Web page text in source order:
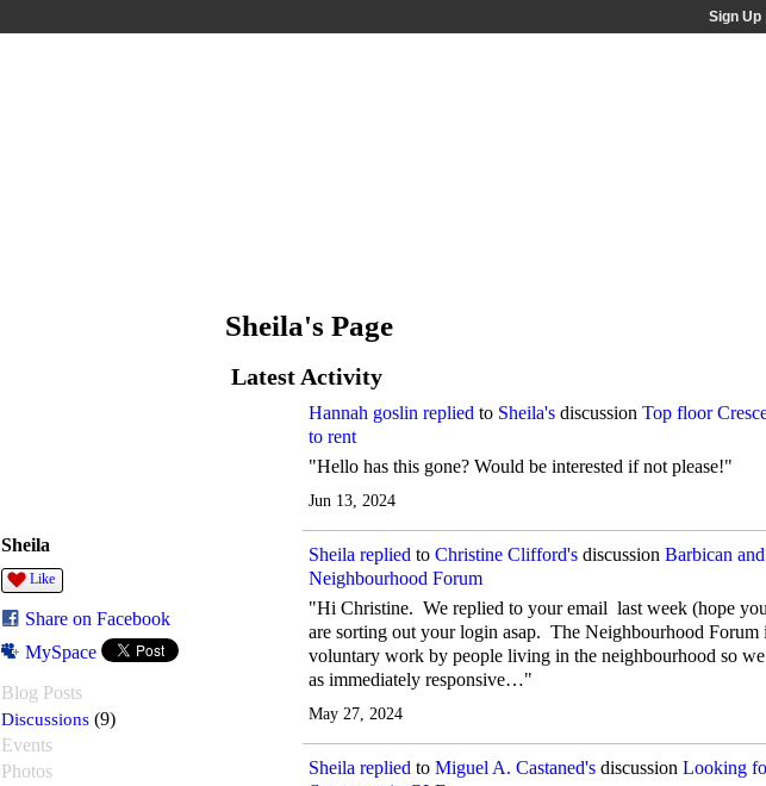
Sign Up
Sheila
Like
Share on Facebook
MySpace
Blog Posts
Discussions (9)
Events
Photos
Sheila's Page
Latest Activity
Hannah goslin replied to Sheila's discussion Top floor
to rent
"Hello has this gone? Would be interested if not please!"
Jun 13, 2024
Sheila replied to Christine Clifford's discussion Barbican
Neighbourhood Forum
"Hi Christine. We replied to your email last week (hope
are sorting out your login asap. The Neighbourhood Forum
voluntary work by people living in the neighbourhood so
as immediately responsive…"
May 27, 2024
Sheila replied to Miguel A. Castaned's discussion Looking